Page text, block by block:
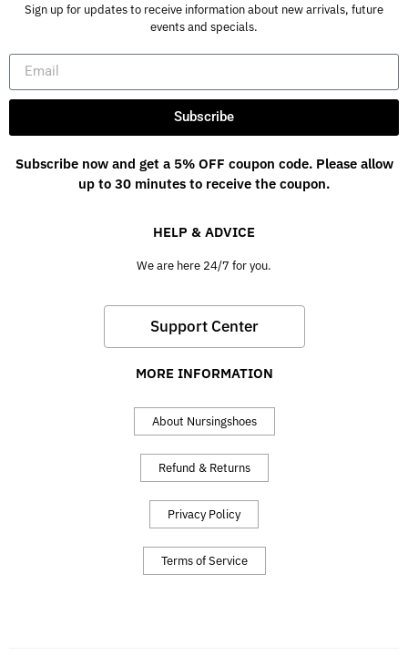
Sign up for updates to receive information about new arrivals, future
events and specials.
Subscribe
Subscribe now and get a 5% OFF coupon code. Please allow
up to 30 minutes to receive the coupon.
HELP & ADVICE
We are here 24/7 for you.
Support Center
MORE INFORMATION
About Nursingshoes
Refund & Returns
Privacy Policy
Terms of Service